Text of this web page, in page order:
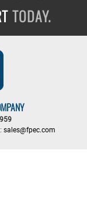
TODAY.
sales@fpec.com